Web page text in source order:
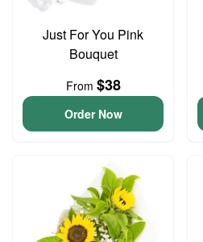
Just For You Pink
Bouquet
From $38
Order Now